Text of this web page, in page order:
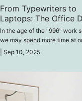
From Typewriters to
Laptops: The Office
Through Time
In the age of the "996" work
we may spend more time at
each day than we do sleeping.
Sep 10, 2025